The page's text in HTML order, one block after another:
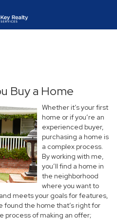
Buy a Home
Whether it’s your first
home or if you’re an
experienced buyer,
purchasing a home is
a complex process.
By working with me,
you’ll find a home in
the neighborhood
where you want to
meets your goals for features,
found the home that’s right for
process of making an offer;